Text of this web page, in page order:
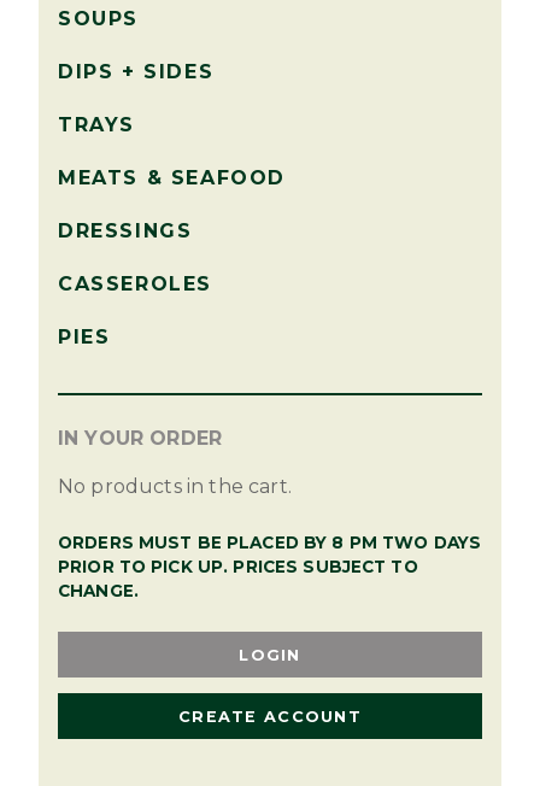
SOUPS
DIPS + SIDES
TRAYS
MEATS & SEAFOOD
DRESSINGS
CASSEROLES
PIES
IN YOUR ORDER
No products in the cart.
ORDERS MUST BE PLACED BY 8 PM TWO DAYS
PRIOR TO PICK UP. PRICES SUBJECT TO
CHANGE.
LOGIN
CREATE ACCOUNT